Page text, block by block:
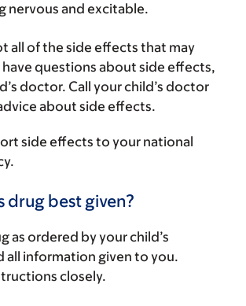
nervous and excitable.
all of the side effects that may
questions about side effects,
doctor. Call your child’s doctor
about side effects.
side effects to your national
drug best given?
as ordered by your child’s
all information given to you.
closely.